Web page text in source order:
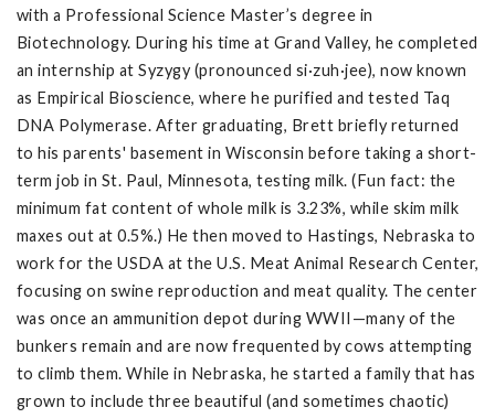
with a Professional Science Master’s degree in
Biotechnology. During his time at Grand Valley, he completed
an internship at Syzygy (pronounced si·zuh·jee), now known
as Empirical Bioscience, where he purified and tested Taq
DNA Polymerase. After graduating, Brett briefly returned
to his parents' basement in Wisconsin before taking a short-
term job in St. Paul, Minnesota, testing milk. (Fun fact: the
minimum fat content of whole milk is 3.23%, while skim milk
maxes out at 0.5%.) He then moved to Hastings, Nebraska to
work for the USDA at the U.S. Meat Animal Research Center,
focusing on swine reproduction and meat quality. The center
was once an ammunition depot during WWII—many of the
bunkers remain and are now frequented by cows attempting
to climb them. While in Nebraska, he started a family that has
grown to include three beautiful (and sometimes chaotic)